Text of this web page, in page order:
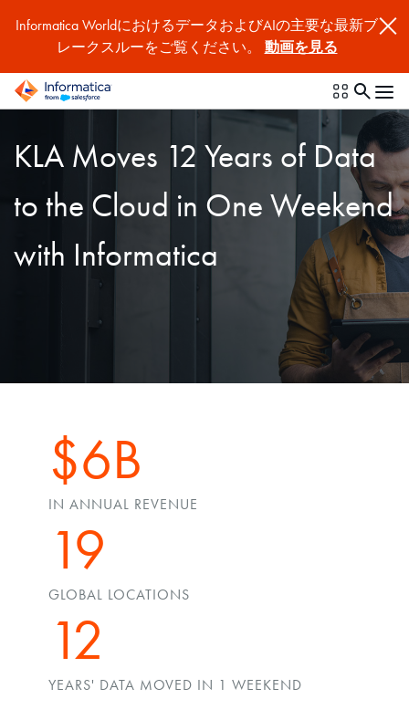
Informatica WorldにおけるデータおよびAIの主要な最新ブ
レークスルーをご覧ください。 動画を見る
KLA Moves 12 Years of Data
to the Cloud in One Weekend
with Informatica
$6B
IN ANNUAL REVENUE
19
GLOBAL LOCATIONS
12
YEARS' DATA MOVED IN 1 WEEKEND